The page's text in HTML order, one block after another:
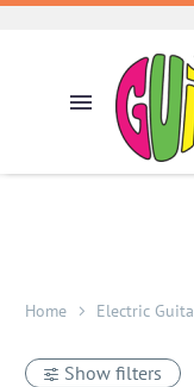
Home Electric
Show filters